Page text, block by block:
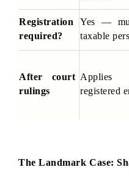
Registration
required?
Yes —
taxable
After court
rulings
registered
The Landmark Case: